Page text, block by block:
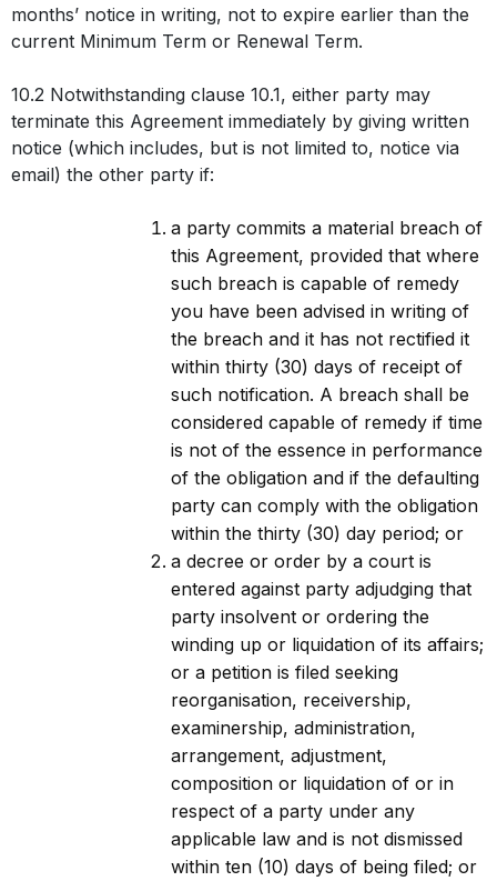
months’ notice in writing, not to expire earlier than the
current Minimum Term or Renewal Term.
10.2 Notwithstanding clause 10.1, either party may
terminate this Agreement immediately by giving written
notice (which includes, but is not limited to, notice via
email) the other party if:
a party commits a material breach of
this Agreement, provided that where
such breach is capable of remedy
you have been advised in writing of
the breach and it has not rectified it
within thirty (30) days of receipt of
such notification. A breach shall be
considered capable of remedy if time
is not of the essence in performance
of the obligation and if the defaulting
party can comply with the obligation
within the thirty (30) day period; or
a decree or order by a court is
entered against party adjudging that
party insolvent or ordering the
winding up or liquidation of its affairs;
or a petition is filed seeking
reorganisation, receivership,
examinership, administration,
arrangement, adjustment,
composition or liquidation of or in
respect of a party under any
applicable law and is not dismissed
within ten (10) days of being filed; or